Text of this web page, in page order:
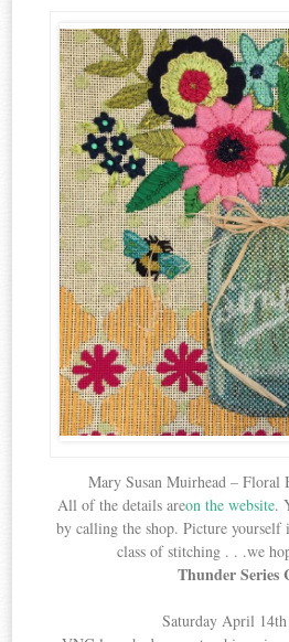
Mary Susan Muirhead – Floral
All of the details areon the website.
by calling the shop. Picture yourself
class of stitching . . .we
Thunder Series
Saturday April